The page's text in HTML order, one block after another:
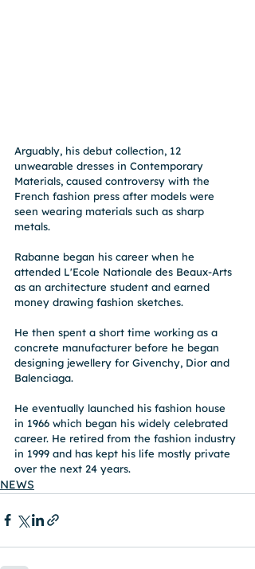
Arguably, his debut collection, 12
unwearable dresses in Contemporary
Materials, caused controversy with the
French fashion press after models were
seen wearing materials such as sharp
metals.
Rabanne began his career when he
attended L'Ecole Nationale des Beaux-Arts
as an architecture student and earned
money drawing fashion sketches.
He then spent a short time working as a
concrete manufacturer before he began
designing jewellery for Givenchy, Dior and
Balenciaga.
He eventually launched his fashion house
in 1966 which began his widely celebrated
career. He retired from the fashion industry
in 1999 and has kept his life mostly private
over the next 24 years.
NEWS